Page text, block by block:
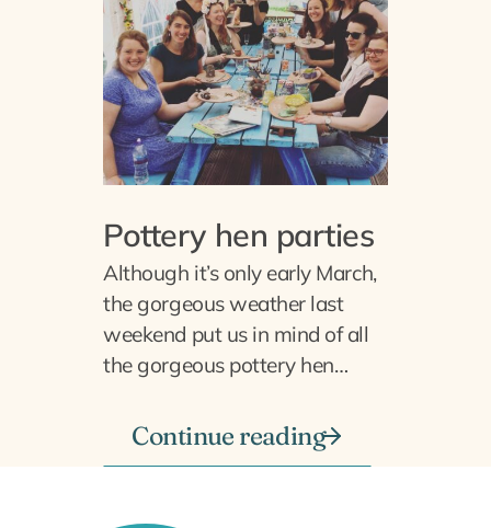
Pottery hen parties
Although it’s only early March,
the gorgeous weather last
weekend put us in mind of all
the gorgeous pottery hen…
Continue reading